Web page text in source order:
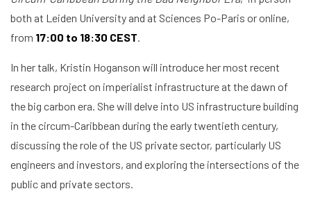
both at Leiden University and at Sciences Po-Paris or online,
from 17:00 to 18:30 CEST.
In her talk, Kristin Hoganson will introduce her most recent
research project on imperialist infrastructure at the dawn of
the big carbon era. She will delve into US infrastructure building
in the circum-Caribbean during the early twentieth century,
discussing the role of the US private sector, particularly US
engineers and investors, and exploring the intersections of the
public and private sectors.